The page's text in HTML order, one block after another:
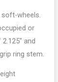
soft-wheels.
or
and
ring stem.